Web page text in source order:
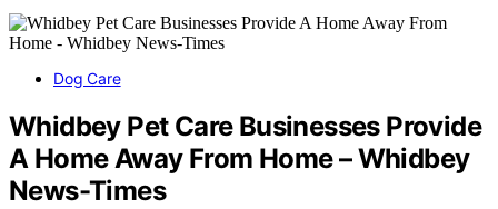
Dog Care
Whidbey Pet Care Businesses Provide
A Home Away From Home – Whidbey
News-Times